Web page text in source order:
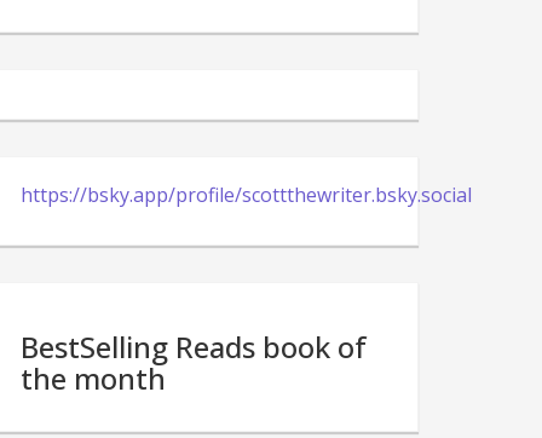
https://bsky.app/profile/scottthewriter.bsky.social
BestSelling Reads book of
the month